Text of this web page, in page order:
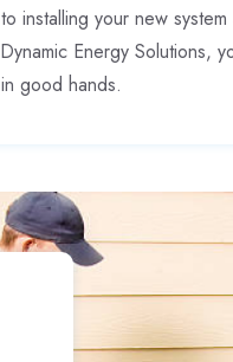
installing your new
Energy Solutions,
good hands.